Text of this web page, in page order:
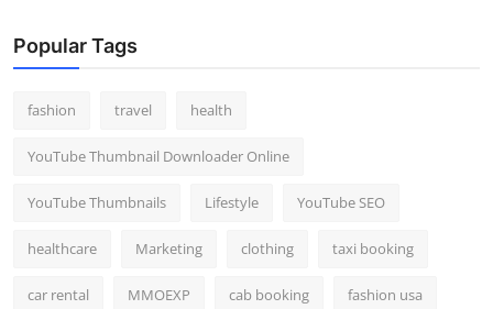
Popular Tags
fashion travel health
YouTube Thumbnail Downloader Online
YouTube Thumbnails Lifestyle YouTube SEO
healthcare Marketing clothing taxi booking
car rental MMOEXP cab booking fashion usa